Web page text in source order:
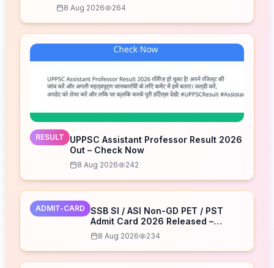
8 Aug 2026 264
RESULT
UPPSC Assistant Professor Result 2026
Out – Check Now
8 Aug 2026 242
ADMIT-CARD
SSB SI / ASI Non-GD PET / PST
Admit Card 2026 Released –
Download Now
8 Aug 2026 234